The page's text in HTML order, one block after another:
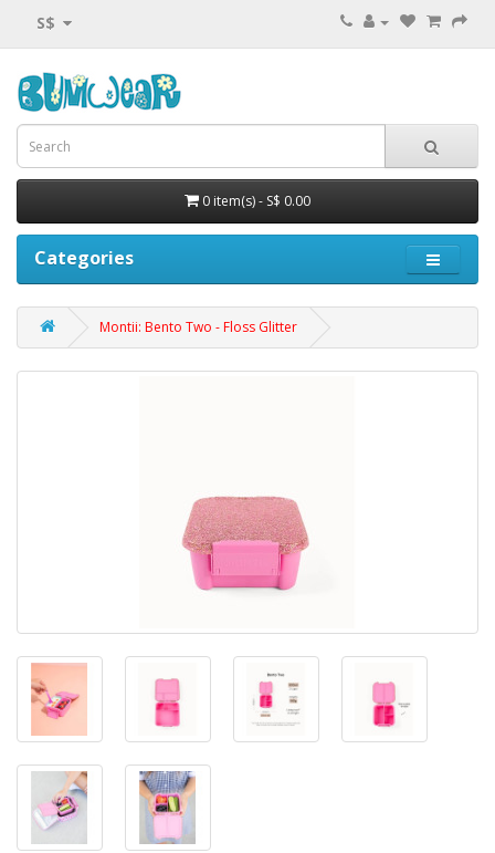
S$
0 item(s) - S$ 0.00
Categories
Montii: Bento Two - Floss Glitter